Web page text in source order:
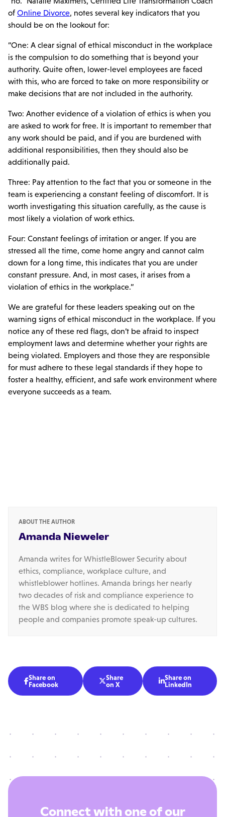
of Online Divorce, notes several key indicators that you
should be on the lookout for:
“One: A clear signal of ethical misconduct in the workplace
is the compulsion to do something that is beyond your
authority. Quite often, lower-level employees are faced
with this, who are forced to take on more responsibility or
make decisions that are not included in the authority.
Two: Another evidence of a violation of ethics is when you
are asked to work for free. It is important to remember that
any work should be paid, and if you are burdened with
additional responsibilities, then they should also be
additionally paid.
Three: Pay attention to the fact that you or someone in the
team is experiencing a constant feeling of discomfort. It is
worth investigating this situation carefully, as the cause is
most likely a violation of work ethics.
Four: Constant feelings of irritation or anger. If you are
stressed all the time, come home angry and cannot calm
down for a long time, this indicates that you are under
constant pressure. And, in most cases, it arises from a
violation of ethics in the workplace.”
We are grateful for these leaders speaking out on the
warning signs of ethical misconduct in the workplace. If you
notice any of these red flags, don’t be afraid to inspect
employment laws and determine whether your rights are
being violated. Employers and those they are responsible
for must adhere to these legal standards if they hope to
foster a healthy, efficient, and safe work environment where
everyone succeeds as a team.
ABOUT THE AUTHOR
Amanda Nieweler
Amanda writes for WhistleBlower Security about
ethics, compliance, workplace culture, and
whistleblower hotlines. Amanda brings her nearly
two decades of risk and compliance experience to
the WBS blog where she is dedicated to helping
people and companies promote speak-up cultures.
Share on
Facebook
Share
on X
Share on
LinkedIn
Connect with one of our